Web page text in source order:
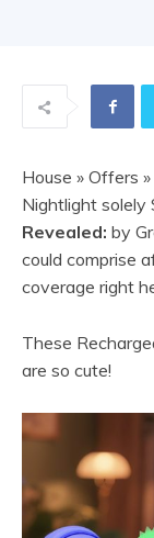
House » Offers
Nightlight solely
Revealed: by
could comprise
coverage right
These
are so cute!